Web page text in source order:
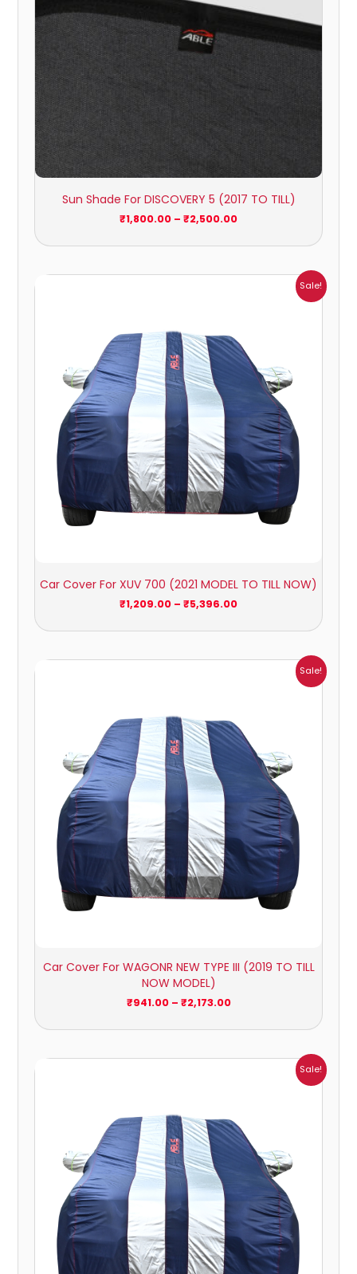
Sun Shade For DISCOVERY 5 (2017 TO TILL)
₹1,800.00 – ₹2,500.00
Sale!
Car Cover For XUV 700 (2021 MODEL TO TILL NOW)
₹1,209.00 – ₹5,396.00
Sale!
Car Cover For WAGONR NEW TYPE III (2019 TO TILL
NOW MODEL)
₹941.00 – ₹2,173.00
Sale!